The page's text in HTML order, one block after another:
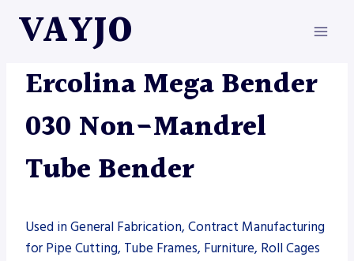
VAYJO
MACHINES
Ercolina Mega Bender
030 Non-Mandrel
Tube Bender
Used in General Fabrication, Contract Manufacturing
for Pipe Cutting, Tube Frames, Furniture, Roll Cages